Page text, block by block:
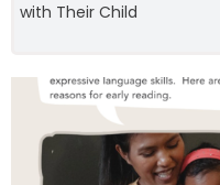
with Their Child